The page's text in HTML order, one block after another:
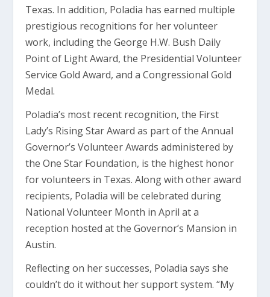
Texas. In addition, Poladia has earned multiple
prestigious recognitions for her volunteer
work, including the George H.W. Bush Daily
Point of Light Award, the Presidential Volunteer
Service Gold Award, and a Congressional Gold
Medal.
Poladia’s most recent recognition, the First
Lady’s Rising Star Award as part of the Annual
Governor’s Volunteer Awards administered by
the One Star Foundation, is the highest honor
for volunteers in Texas. Along with other award
recipients, Poladia will be celebrated during
National Volunteer Month in April at a
reception hosted at the Governor’s Mansion in
Austin.
Reflecting on her successes, Poladia says she
couldn’t do it without her support system. “My